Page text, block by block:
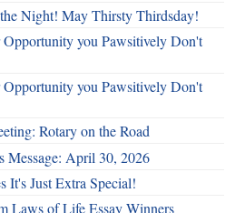
Night! May Thirsty Thirdsday!
Opportunity you Pawsitively Don't
Opportunity you Pawsitively Don't
Rotary on the Road
Message: April 30, 2026
It's Just Extra Special!
Laws of Life Essay Winners